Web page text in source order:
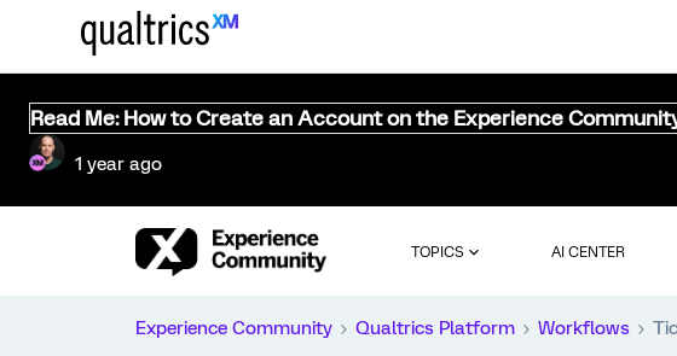
Read Me: How to Create an Account on the Experience
1 year ago
TOPICS AI CENTER
Experience Community Qualtrics Platform Workflows